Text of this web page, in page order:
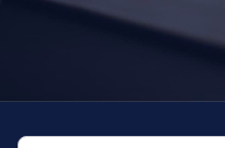
Follow Us